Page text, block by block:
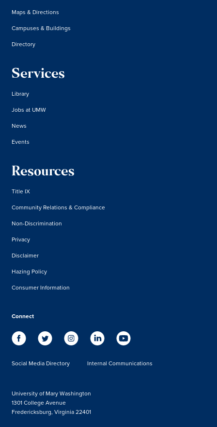
Maps & Directions
Campuses & Buildings
Directory
Services
Library
Jobs at UMW
News
Events
Resources
Title IX
Community Relations & Compliance
Non-Discrimination
Privacy
Disclaimer
Hazing Policy
Consumer Information
Connect
Social Media Directory Internal Communications
University of Mary Washington
1301 College Avenue
Fredericksburg, Virginia 22401